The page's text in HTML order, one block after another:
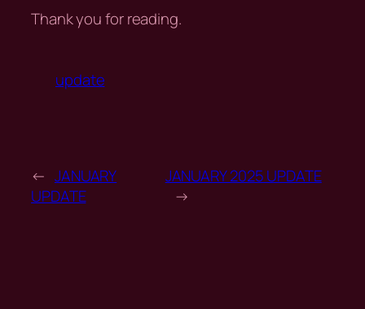
Thank you for reading.
update
← JANUARY
UPDATE
JANUARY 2025 UPDATE
→